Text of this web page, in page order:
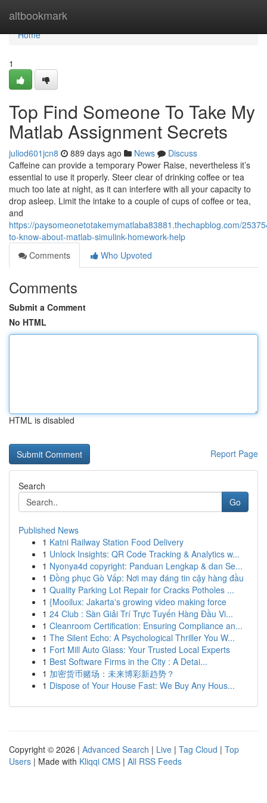
altbookmark
Home
Home
1
Top Find Someone To Take My
Matlab Assignment Secrets
juliod601jcn8 889 days ago News
Discuss
Caffeine can provide a temporary Power Raise, nevertheless it’s
essential to use it properly. Steer clear of drinking coffee or tea
much too late at night, as it can interfere with all your capacity to
drop asleep. Limit the intake to a couple of cups of coffee or tea,
and
https://paysomeonetotakemymatlaba83881.thechapblog.com/
to-know-about-matlab-simulink-homework-help
Comments
Who Upvoted
Comments
Submit a Comment
No HTML
HTML is disabled
Report Page
Search
Go
Published News
1 Katni Railway Station Food Delivery
1 Unlock Insights: QR Code Tracking & Analytics w...
1 Nyonya4d copyright: Panduan Lengkap & dan Se...
1 Đồng phục Gò Vấp: Nơi may đáng tin cậy hàng đầu
1 Quality Parking Lot Repair for Cracks Potholes ...
1 {Mooilux: Jakarta's growing video making force
1 24 Club : Sàn Giải Trí Trực Tuyến Hàng Đầu Vi...
1 Cleanroom Certification: Ensuring Compliance an...
1 The Silent Echo: A Psychological Thriller You W...
1 Fort Mill Auto Glass: Your Trusted Local Experts
1 Best Software Firms in the City : A Detai...
1 加密货币赌场：未来博彩新趋势？
1 Dispose of Your House Fast: We Buy Any Hous...
Copyright © 2026 | Advanced Search | Live | Tag Cloud | Top
Users | Made with Kliqqi CMS | All RSS Feeds